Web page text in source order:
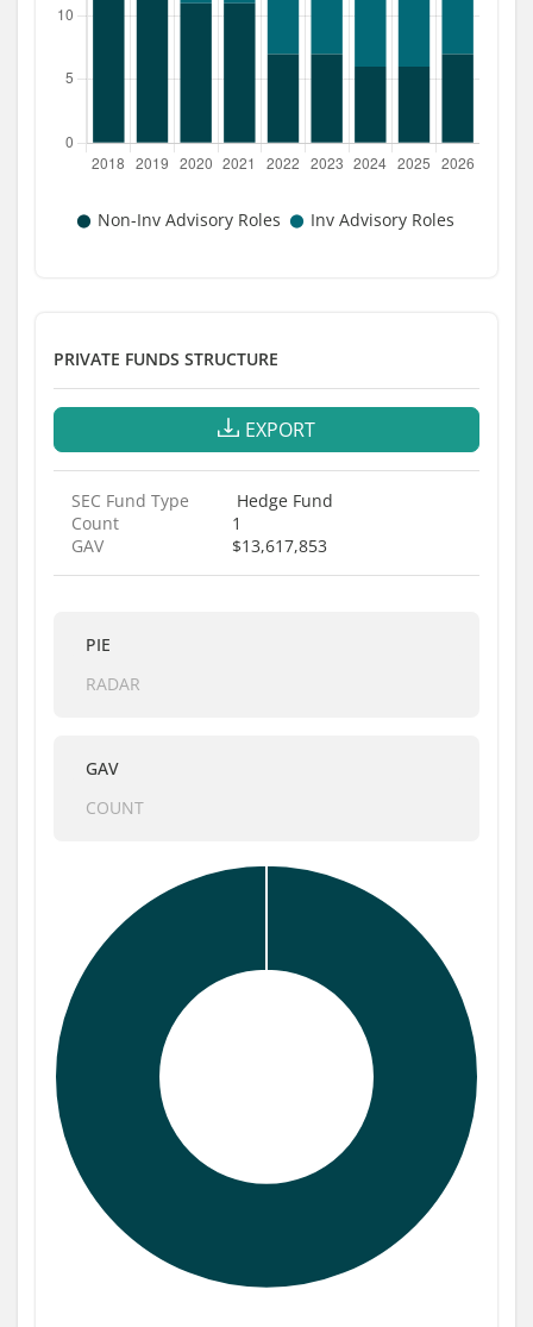
PRIVATE FUNDS STRUCTURE
EXPORT
SEC Fund Type
Hedge Fund
Count
1
GAV
$13,617,853
PIE
RADAR
GAV
COUNT